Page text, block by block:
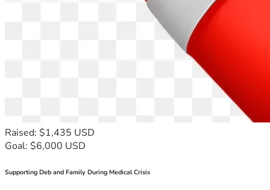
Raised: $1,435 USD
Goal: $6,000 USD
Supporting Deb and Family During Medical Crisis